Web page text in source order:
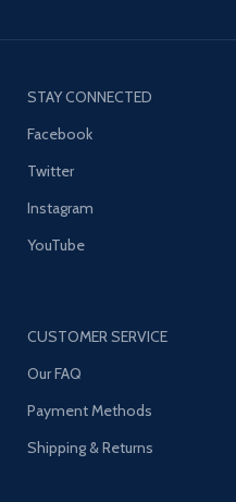
STAY CONNECTED
Facebook
Twitter
Instagram
YouTube
CUSTOMER SERVICE
Our FAQ
Payment Methods
Shipping & Returns